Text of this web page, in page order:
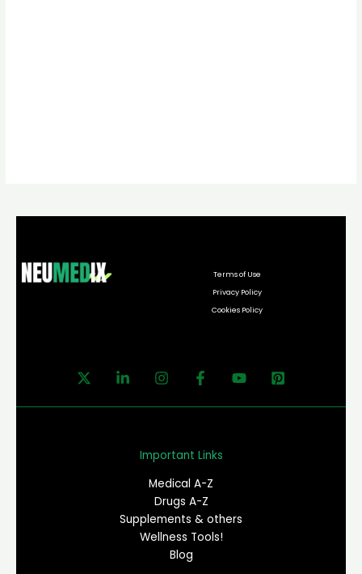
Terms of Use
Privacy Policy
Cookies Policy
Important Links
Medical A-Z
Drugs A-Z
Supplements & others
Wellness Tools!
Blog